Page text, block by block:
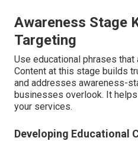
Awareness Stage
Targeting
Use educational phrases
Content at this stage builds
and addresses awareness-
businesses overlook. It
your services.
Developing Educational